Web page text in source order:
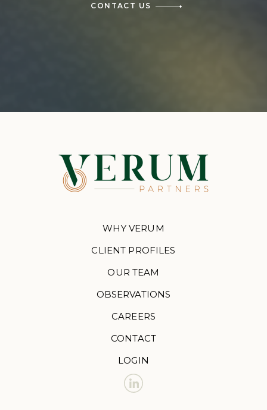
CONTACT US
WHY VERUM
CLIENT PROFILES
OUR TEAM
OBSERVATIONS
CAREERS
CONTACT
LOGIN